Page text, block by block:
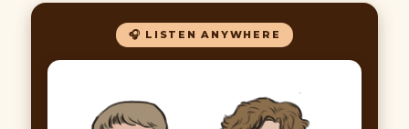
🎧 LISTEN ANYWHERE